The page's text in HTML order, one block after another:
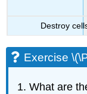
Destroy
Exercise
What are